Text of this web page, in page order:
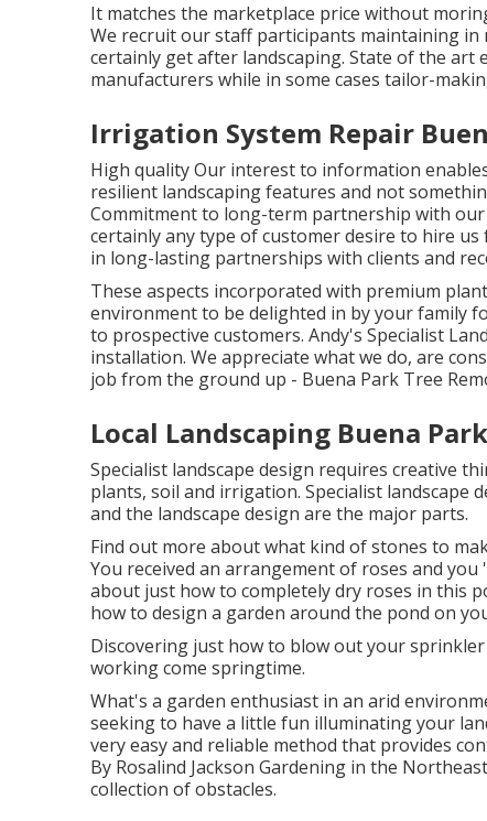
It matches the marketplace price without
We recruit our staff participants maintaining
certainly get after landscaping. State of the art
manufacturers while in some cases tailor-
Irrigation System Repair
High quality Our interest to information
resilient landscaping features and not
Commitment to long-term partnership with
certainly any type of customer desire to hire
in long-lasting partnerships with clients and
These aspects incorporated with premium
environment to be delighted in by your family
to prospective customers. Andy's Specialist
installation. We appreciate what we do, are
job from the ground up - Buena Park Tree
Local Landscaping Buena
Specialist landscape design requires creative
plants, soil and irrigation. Specialist landscape
and the landscape design are the major parts.
Find out more about what kind of stones to
You received an arrangement of roses and
about just how to completely dry roses in this
how to design a garden around the pond on
Discovering just how to blow out your
working come springtime.
What's a garden enthusiast in an arid
seeking to have a little fun illuminating your
very easy and reliable method that provides
By Rosalind Jackson Gardening in the
collection of obstacles.